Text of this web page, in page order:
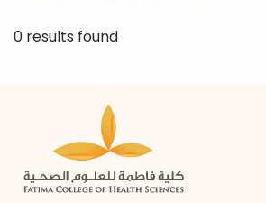
0 results found